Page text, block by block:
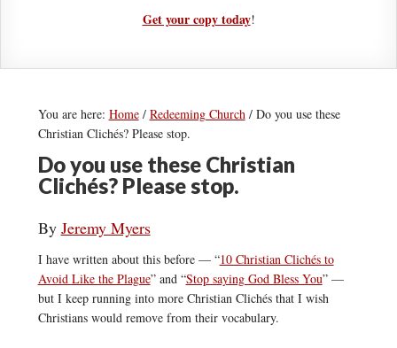
Get your copy today!
You are here: Home / Redeeming Church /Do you use these
Christian Clichés? Please stop.
Do you use these Christian
Clichés? Please stop.
By Jeremy Myers
I have written about this before — “10 Christian Clichés to
Avoid Like the Plague” and “Stop saying God Bless You” —
but I keep running into more Christian Clichés that I wish
Christians would remove from their vocabulary.